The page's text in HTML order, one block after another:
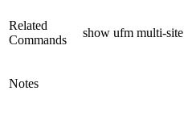
Related
Commands
show ufm multi-site
Notes